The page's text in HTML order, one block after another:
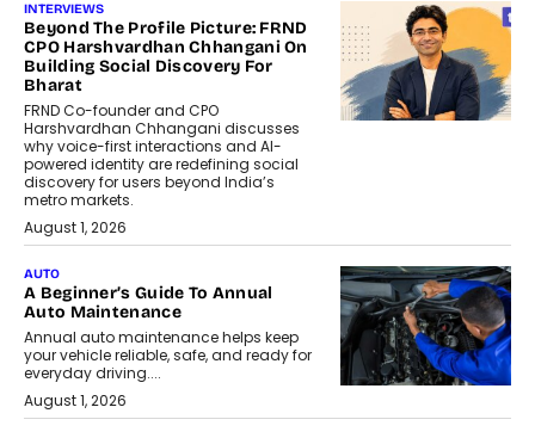
INTERVIEWS
Beyond The Profile Picture: FRND
CPO Harshvardhan Chhangani On
Building Social Discovery For
Bharat
FRND Co-founder and CPO
Harshvardhan Chhangani discusses
why voice-first interactions and AI-
powered identity are redefining social
discovery for users beyond India’s
metro markets.
August 1, 2026
AUTO
A Beginner’s Guide To Annual
Auto Maintenance
Annual auto maintenance helps keep
your vehicle reliable, safe, and ready for
everyday driving....
August 1, 2026